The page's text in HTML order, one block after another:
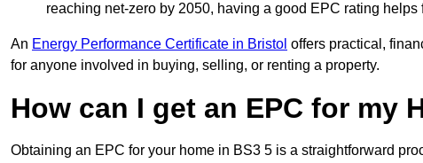
reaching net-zero by 2050, having a good EPC rating
An Energy Performance Certificate in Bristol offers practical,
for anyone involved in buying, selling, or renting a property.
How can I get an EPC for my
Obtaining an EPC for your home in BS3 5 is a straightforward